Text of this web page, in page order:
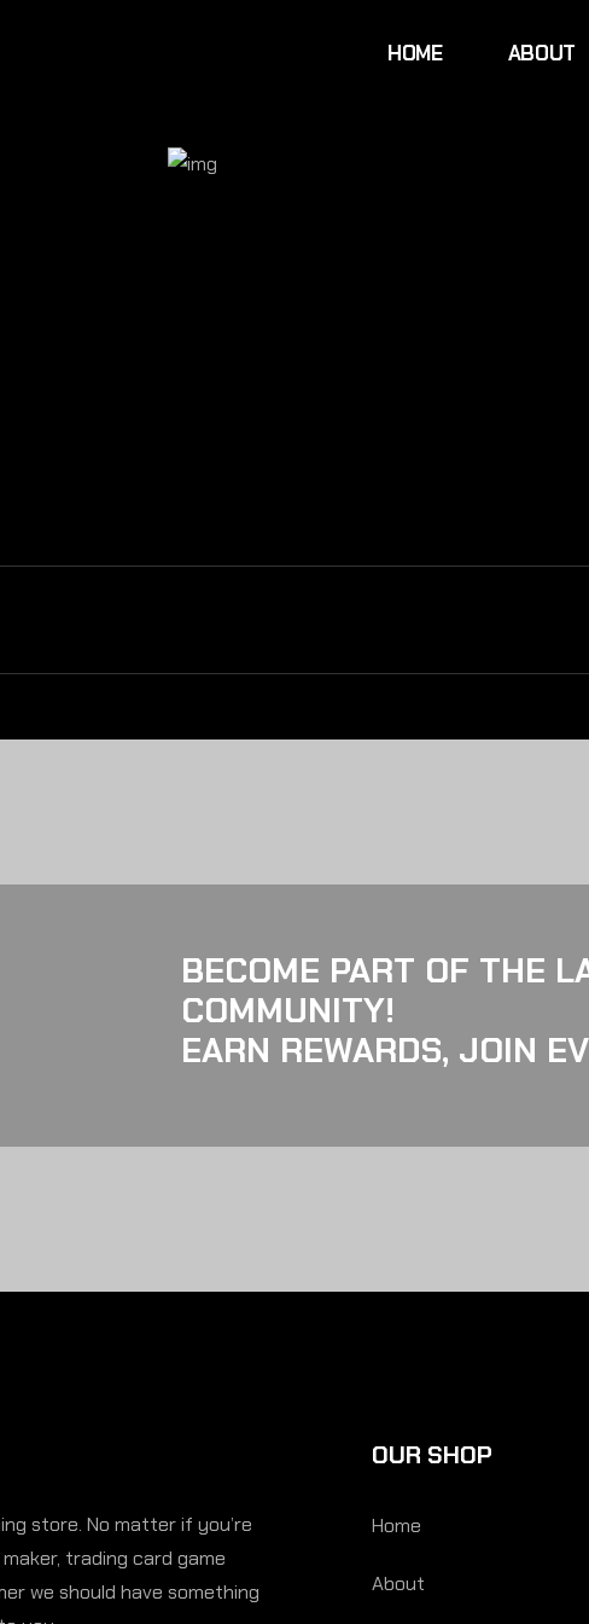
HOME ABOUT
BECOME PART OF THE
COMMUNITY!
EARN REWARDS, JOIN
store. No matter if you’re
trading card game
we should have something
OUR SHOP
Home
About